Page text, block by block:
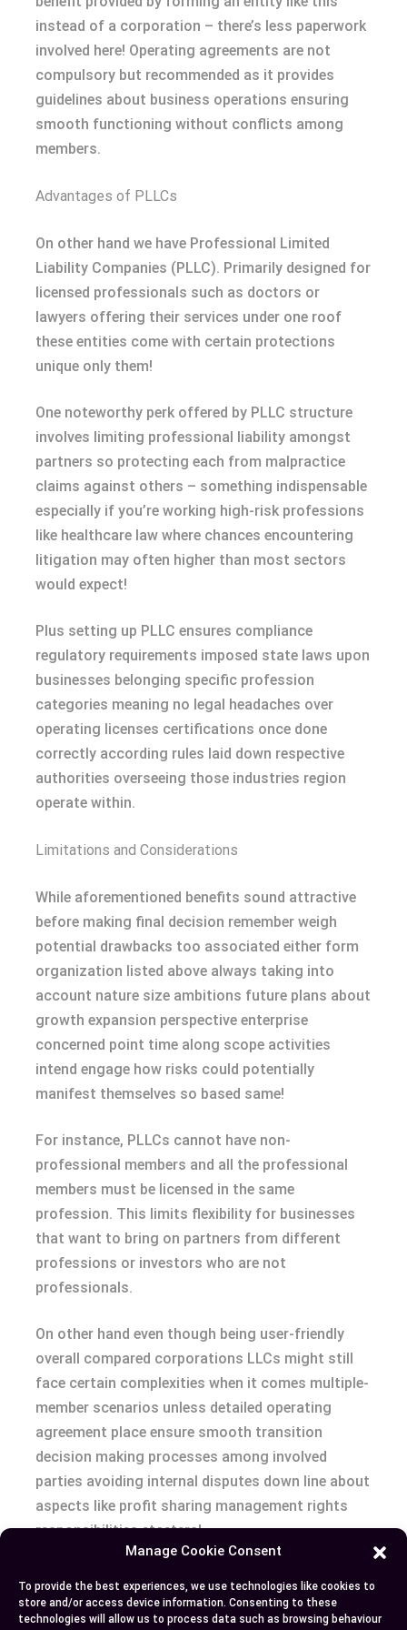
Manage Cookie Consent
To provide the best experiences, we use technologies like cookies to
store and/or access device information. Consenting to these
technologies will allow us to process data such as browsing behaviour
instead of a corporation – there’s less paperwork
involved here! Operating agreements are not
compulsory but recommended as it provides
guidelines about business operations ensuring
smooth functioning without conflicts among
members.
Advantages of PLLCs
On other hand we have Professional Limited
Liability Companies (PLLC). Primarily designed for
licensed professionals such as doctors or
lawyers offering their services under one roof
these entities come with certain protections
unique only them!
One noteworthy perk offered by PLLC structure
involves limiting professional liability amongst
partners so protecting each from malpractice
claims against others – something indispensable
especially if you’re working high-risk professions
like healthcare law where chances encountering
litigation may often higher than most sectors
would expect!
Plus setting up PLLC ensures compliance
regulatory requirements imposed state laws upon
businesses belonging specific profession
categories meaning no legal headaches over
operating licenses certifications once done
correctly according rules laid down respective
authorities overseeing those industries region
operate within.
Limitations and Considerations
While aforementioned benefits sound attractive
before making final decision remember weigh
potential drawbacks too associated either form
organization listed above always taking into
account nature size ambitions future plans about
growth expansion perspective enterprise
concerned point time along scope activities
intend engage how risks could potentially
manifest themselves so based same!
For instance, PLLCs cannot have non-
professional members and all the professional
members must be licensed in the same
profession. This limits flexibility for businesses
that want to bring on partners from different
professions or investors who are not
professionals.
On other hand even though being user-friendly
overall compared corporations LLCs might still
face certain complexities when it comes multiple-
member scenarios unless detailed operating
agreement place ensure smooth transition
decision making processes among involved
parties avoiding internal disputes down line about
aspects like profit sharing management rights
responsibilities etcetera!
Conclusion
Exploring the waters of business formation can